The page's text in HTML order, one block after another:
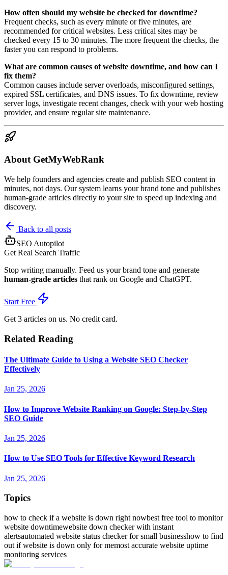
How often should my website be checked for downtime?
Frequent checks, such as every minute or five minutes, are
recommended for critical websites. Less critical sites may be
checked every 15 to 30 minutes. The more frequent the checks, the
faster you can respond to problems.
What are common causes of website downtime, and how can I
fix them?
Common causes include server overloads, misconfigured settings,
expired SSL certificates, and DNS issues. To fix downtime, review
server logs, investigate recent changes, check with your web hosting
provider, and ensure regular site maintenance.
About GetMyWebRank
We help founders and agencies create and publish SEO content in
minutes, not days. Our system learns your brand tone and publishes
human-grade articles directly to your site to speed up indexing and
discovery.
Back to all posts
SEO Autopilot
Get Real Search Traffic
Stop writing manually. Feed us your brand tone and generate
human-grade articles that rank on Google and ChatGPT.
Start Free
Get 3 articles on us. No credit card.
Related Reading
The Ultimate Guide to Using a Website SEO Checker
Effectively
Jan 25, 2026
How to Improve Website Ranking on Google: Step-by-Step
SEO Guide
Jan 25, 2026
How to Use SEO Tools for Effective Keyword Research
Jan 25, 2026
Topics
how to check if a website is down right nowbest free tool to monitor
website downtimewebsite down checker with instant
alertsautomated website status checker for small businesshow to find
out if website is down only for memost accurate website uptime
monitoring services